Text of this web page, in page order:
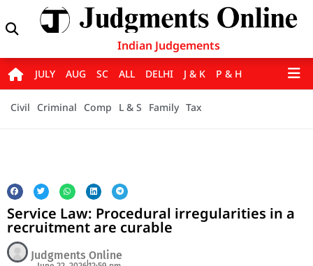
Indian Judgements
JULY AUG SC ALL DELHI J & K P & H
Civil Criminal Comp L & S Family Tax
Service Law: Procedural irregularities in a
recruitment are curable
Judgments Online